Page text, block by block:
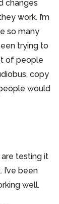
changes
work. I’m
so many
trying to
of people
copy
would
testing it
been
well.